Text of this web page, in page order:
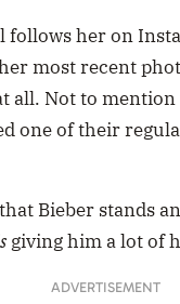
follows her on
most recent
all. Not to
one of their
Bieber stands
giving him a lot of
ADVERTISEMENT